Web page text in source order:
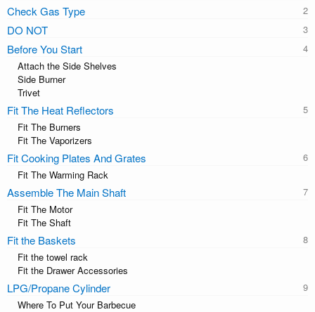
Check Gas Type
DO NOT
Before You Start
Attach the Side Shelves
Side Burner
Trivet
Fit The Heat Reflectors
Fit The Burners
Fit The Vaporizers
Fit Cooking Plates And Grates
Fit The Warming Rack
Assemble The Main Shaft
Fit The Motor
Fit The Shaft
Fit the Baskets
Fit the towel rack
Fit the Drawer Accessories
LPG/Propane Cylinder
Where To Put Your Barbecue